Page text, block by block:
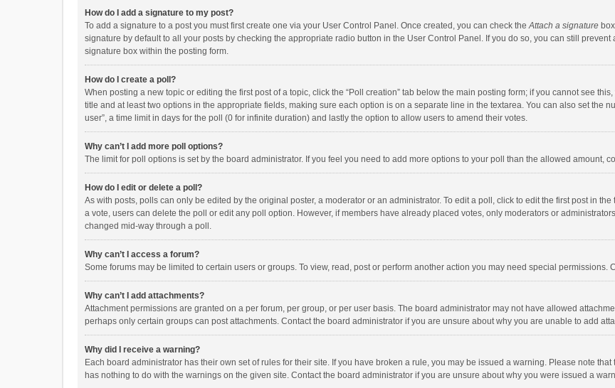
How do I add a signature to my post?
To add a signature to a post you must first create one via your User Control Panel. Once created, you can check theAttach a signature
signature by default to all your posts by checking the appropriate radio button in the User Control Panel. If you do so, you can still
signature box within the posting form.
How do I create a poll?
When posting a new topic or editing the first post of a topic, click the “Poll creation” tab below the main posting form; if you cannot see
title and at least two options in the appropriate fields, making sure each option is on a separate line in the textarea. You can also set the
user”, a time limit in days for the poll (0 for infinite duration) and lastly the option to allow users to amend their votes.
Why can’t I add more poll options?
The limit for poll options is set by the board administrator. If you feel you need to add more options to your poll than the allowed amount,
How do I edit or delete a poll?
As with posts, polls can only be edited by the original poster, a moderator or an administrator. To edit a poll, click to edit the first post in
a vote, users can delete the poll or edit any poll option. However, if members have already placed votes, only moderators or
changed mid-way through a poll.
Why can’t I access a forum?
Some forums may be limited to certain users or groups. To view, read, post or perform another action you may need special
Why can’t I add attachments?
Attachment permissions are granted on a per forum, per group, or per user basis. The board administrator may not have allowed
perhaps only certain groups can post attachments. Contact the board administrator if you are unsure about why you are unable to add
Why did I receive a warning?
Each board administrator has their own set of rules for their site. If you have broken a rule, you may be issued a warning. Please note
has nothing to do with the warnings on the given site. Contact the board administrator if you are unsure about why you were issued a